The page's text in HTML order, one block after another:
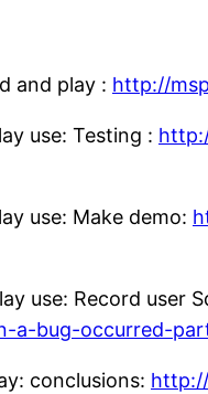
and play : http://
use: Testing :
use: Make demo:
use: Record user
a-bug-occurred-
conclusions: